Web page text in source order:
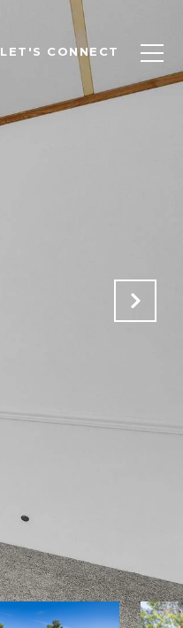
LET'S CONNECT